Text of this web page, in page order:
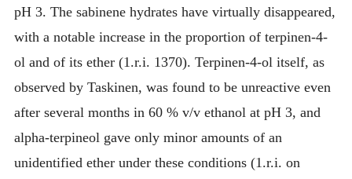
pH 3. The sabinene hydrates have virtually disappeared,
with a notable increase in the proportion of terpinen-4-
ol and of its ether (1.r.i. 1370). Terpinen-4-ol itself, as
observed by Taskinen, was found to be unreactive even
after several months in 60 % v/v ethanol at pH 3, and
alpha-terpineol gave only minor amounts of an
unidentified ether under these conditions (1.r.i. on